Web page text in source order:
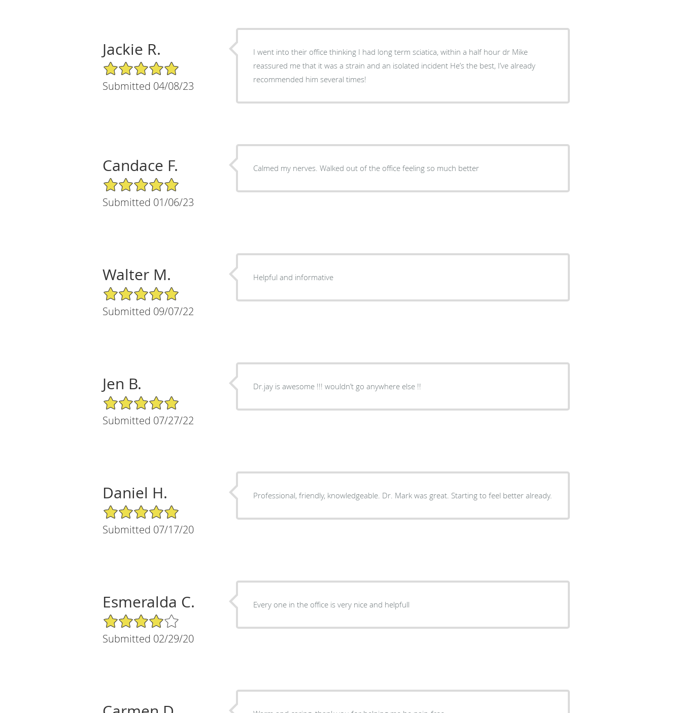
Jackie R.
5/5 Star Rating
Submitted 04/08/23
I went into their office thinking I had long term sciatica, within a half hour dr Mike
reassured me that it was a strain and an isolated incident He’s the best, I’ve already
recommended him several times!
Candace F.
5/5 Star Rating
Submitted 01/06/23
Calmed my nerves. Walked out of the office feeling so much better
Walter M.
5/5 Star Rating
Submitted 09/07/22
Helpful and informative
Jen B.
5/5 Star Rating
Submitted 07/27/22
Dr.jay is awesome !!! wouldn’t go anywhere else !!
Daniel H.
5/5 Star Rating
Submitted 07/17/20
Professional, friendly, knowledgeable. Dr. Mark was great. Starting to feel better already.
Esmeralda C.
4/5 Star Rating
Submitted 02/29/20
Every one in the office is very nice and helpfull